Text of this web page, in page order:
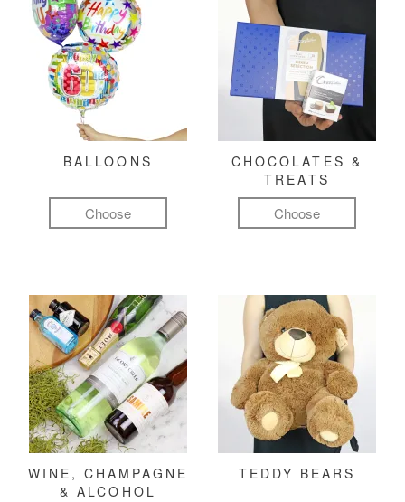
BALLOONS
Choose
CHOCOLATES &
TREATS
Choose
WINE, CHAMPAGNE
& ALCOHOL
TEDDY BEARS